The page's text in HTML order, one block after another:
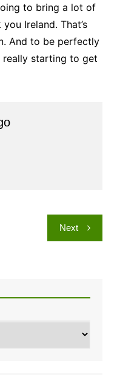
to bring a lot of
Ireland. That’s
And to be perfectly
really starting to get
Next